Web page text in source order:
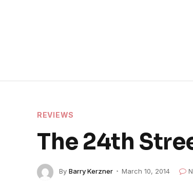
REVIEWS
The 24th
By Barry Kerzner March 10, 2014